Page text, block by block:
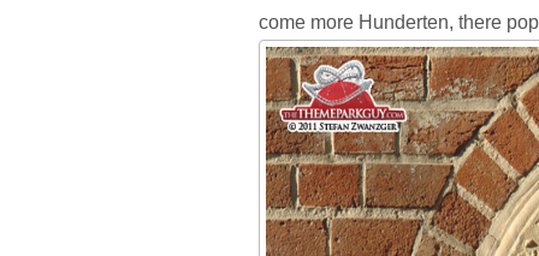
come more Hunderten, there